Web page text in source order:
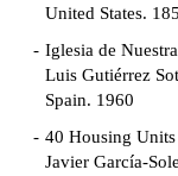
United States.
Iglesia de
Luis Gutiérrez
Spain. 1960
40 Housing
Javier García-